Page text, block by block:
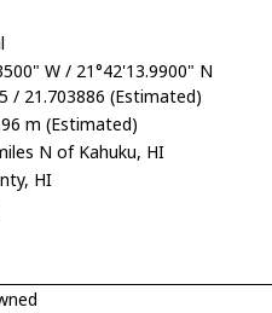
W / 21°42'13.9900" N
/ 21.703886 (Estimated)
m (Estimated)
N of Kahuku, HI
HI